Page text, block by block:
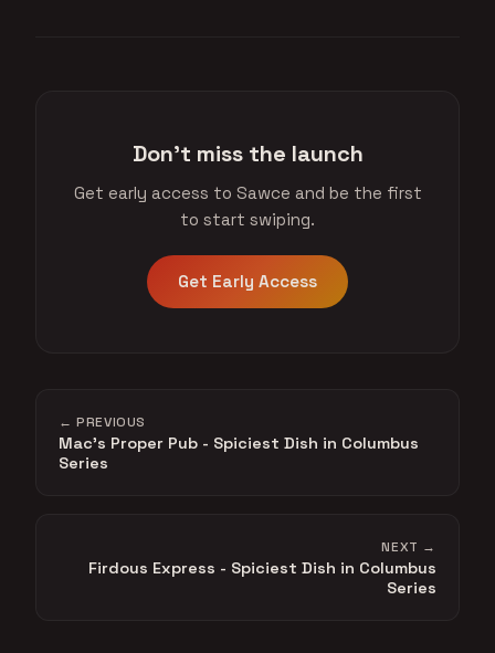
Don't miss the launch
Get early access to Sawce and be the first
to start swiping.
Get Early Access
← PREVIOUS
Mac's Proper Pub - Spiciest Dish in Columbus
Series
NEXT →
Firdous Express - Spiciest Dish in Columbus
Series